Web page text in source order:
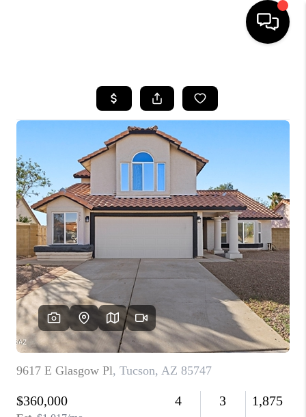
SEARCH LISTINGS
BUYING
SELLING
TOP AREAS
COMMUNITY
GUIDES
FINANCING
HOME VALUE
WHO WE ARE
REVIEWS
CAREERS